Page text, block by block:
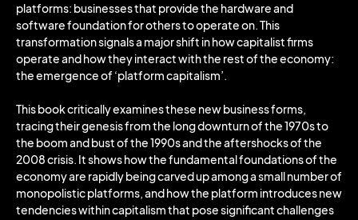
platforms: businesses that provide the hardware and
software foundation for others to operate on. This
transformation signals a major shift in how capitalist firms
operate and how they interact with the rest of the economy:
the emergence of ‘platform capitalism’.
This book critically examines these new business forms,
tracing their genesis from the long downturn of the 1970s to
the boom and bust of the 1990s and the aftershocks of the
2008 crisis. It shows how the fundamental foundations of the
economy are rapidly being carved up among a small number of
monopolistic platforms, and how the platform introduces new
tendencies within capitalism that pose significant challenges